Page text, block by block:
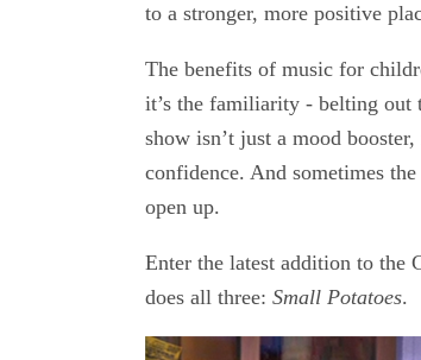
to a stronger, more positive
The benefits of music for
it’s the familiarity - belting out
show isn’t just a mood
confidence. And sometimes
open up.
Enter the latest addition to the
does all three: Small Potatoes.